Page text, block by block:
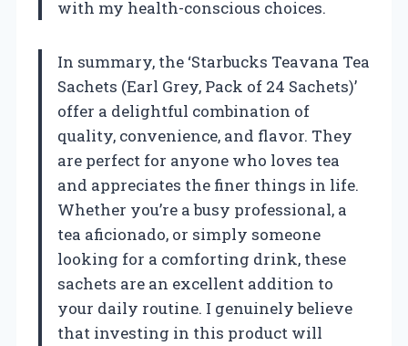
with my health-conscious choices.
In summary, the ‘Starbucks Teavana Tea
Sachets (Earl Grey, Pack of 24 Sachets)’
offer a delightful combination of
quality, convenience, and flavor. They
are perfect for anyone who loves tea
and appreciates the finer things in life.
Whether you’re a busy professional, a
tea aficionado, or simply someone
looking for a comforting drink, these
sachets are an excellent addition to
your daily routine. I genuinely believe
that investing in this product will